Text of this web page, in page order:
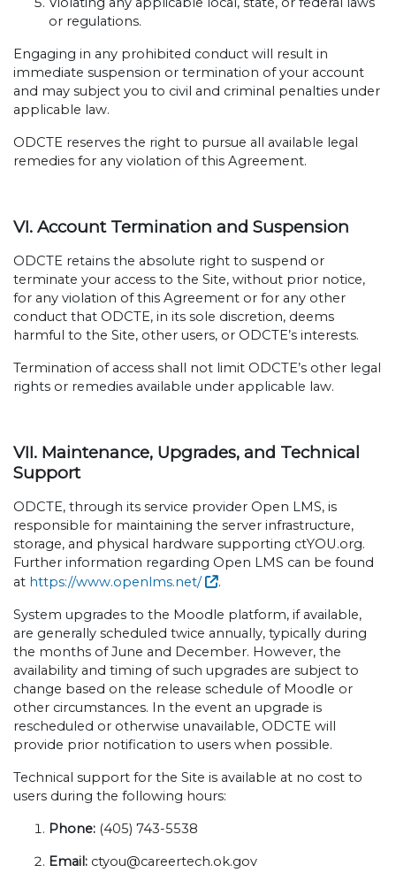
or regulations.
Engaging in any prohibited conduct will result in
immediate suspension or termination of your account
and may subject you to civil and criminal penalties under
applicable law.
ODCTE reserves the right to pursue all available legal
remedies for any violation of this Agreement.
VI. Account Termination and Suspension
ODCTE retains the absolute right to suspend or
terminate your access to the Site, without prior notice,
for any violation of this Agreement or for any other
conduct that ODCTE, in its sole discretion, deems
harmful to the Site, other users, or ODCTE’s interests.
Termination of access shall not limit ODCTE’s other legal
rights or remedies available under applicable law.
VII. Maintenance, Upgrades, and Technical
Support
ODCTE, through its service provider Open LMS, is
responsible for maintaining the server infrastructure,
storage, and physical hardware supporting ctYOU.org.
Further information regarding Open LMS can be found
at https://www.openlms.net/ .
System upgrades to the Moodle platform, if available,
are generally scheduled twice annually, typically during
the months of June and December. However, the
availability and timing of such upgrades are subject to
change based on the release schedule of Moodle or
other circumstances. In the event an upgrade is
rescheduled or otherwise unavailable, ODCTE will
provide prior notification to users when possible.
Technical support for the Site is available at no cost to
users during the following hours:
Phone: (405) 743-5538
Email: ctyou@careertech.ok.gov